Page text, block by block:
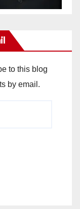
to this blog
by email.